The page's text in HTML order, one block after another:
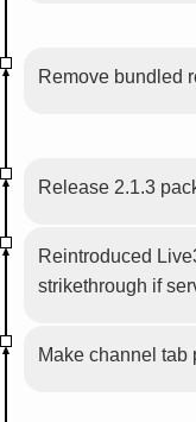
Remove bundled
Release 2.1.3
Reintroduced
strikethrough if
Make channel tab